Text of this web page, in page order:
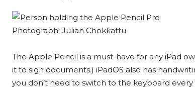
Photograph: Julian Chokkattu
The Apple Pencil is a must-have for any iPad
it to sign documents.) iPadOS also has
you don’t need to switch to the keyboard